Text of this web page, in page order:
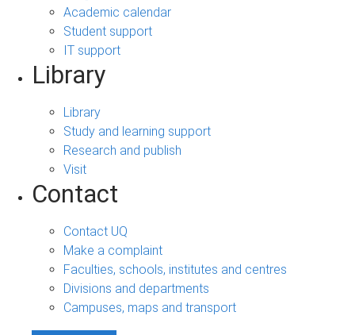
Academic calendar
Student support
IT support
Library
Library
Study and learning support
Research and publish
Visit
Contact
Contact UQ
Make a complaint
Faculties, schools, institutes and centres
Divisions and departments
Campuses, maps and transport